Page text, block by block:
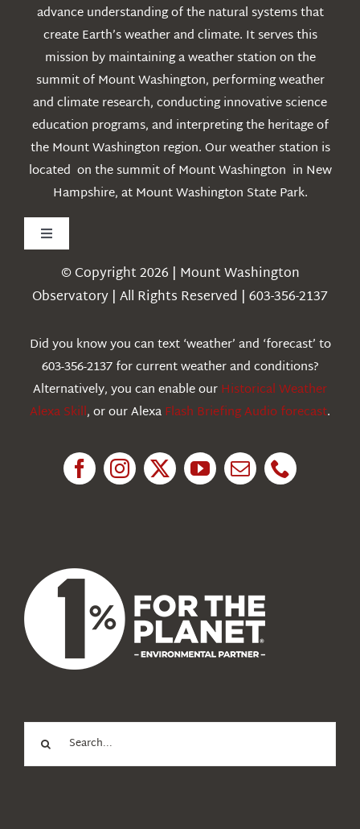
advance understanding of the natural systems that
create Earth’s weather and climate. It serves this
mission by maintaining a weather station on the
summit of Mount Washington, performing weather
and climate research, conducting innovative science
education programs, and interpreting the heritage of
the Mount Washington region. Our weather station is
located on the summit of Mount Washington in New
Hampshire, at Mount Washington State Park.
Toggle
Navigation
Weather
Education
© Copyright 2026 | Mount Washington
Observatory | All Rights Reserved | 603-356-2137
Did you know you can text ‘weather’ and ‘forecast’ to
603-356-2137 for current weather and conditions?
Alternatively, you can enable ourHistorical Weather
Alexa Skill, or our AlexaFlash Briefing Audio forecast.
for: